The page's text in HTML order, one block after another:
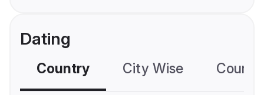
Dating
Country City Wise